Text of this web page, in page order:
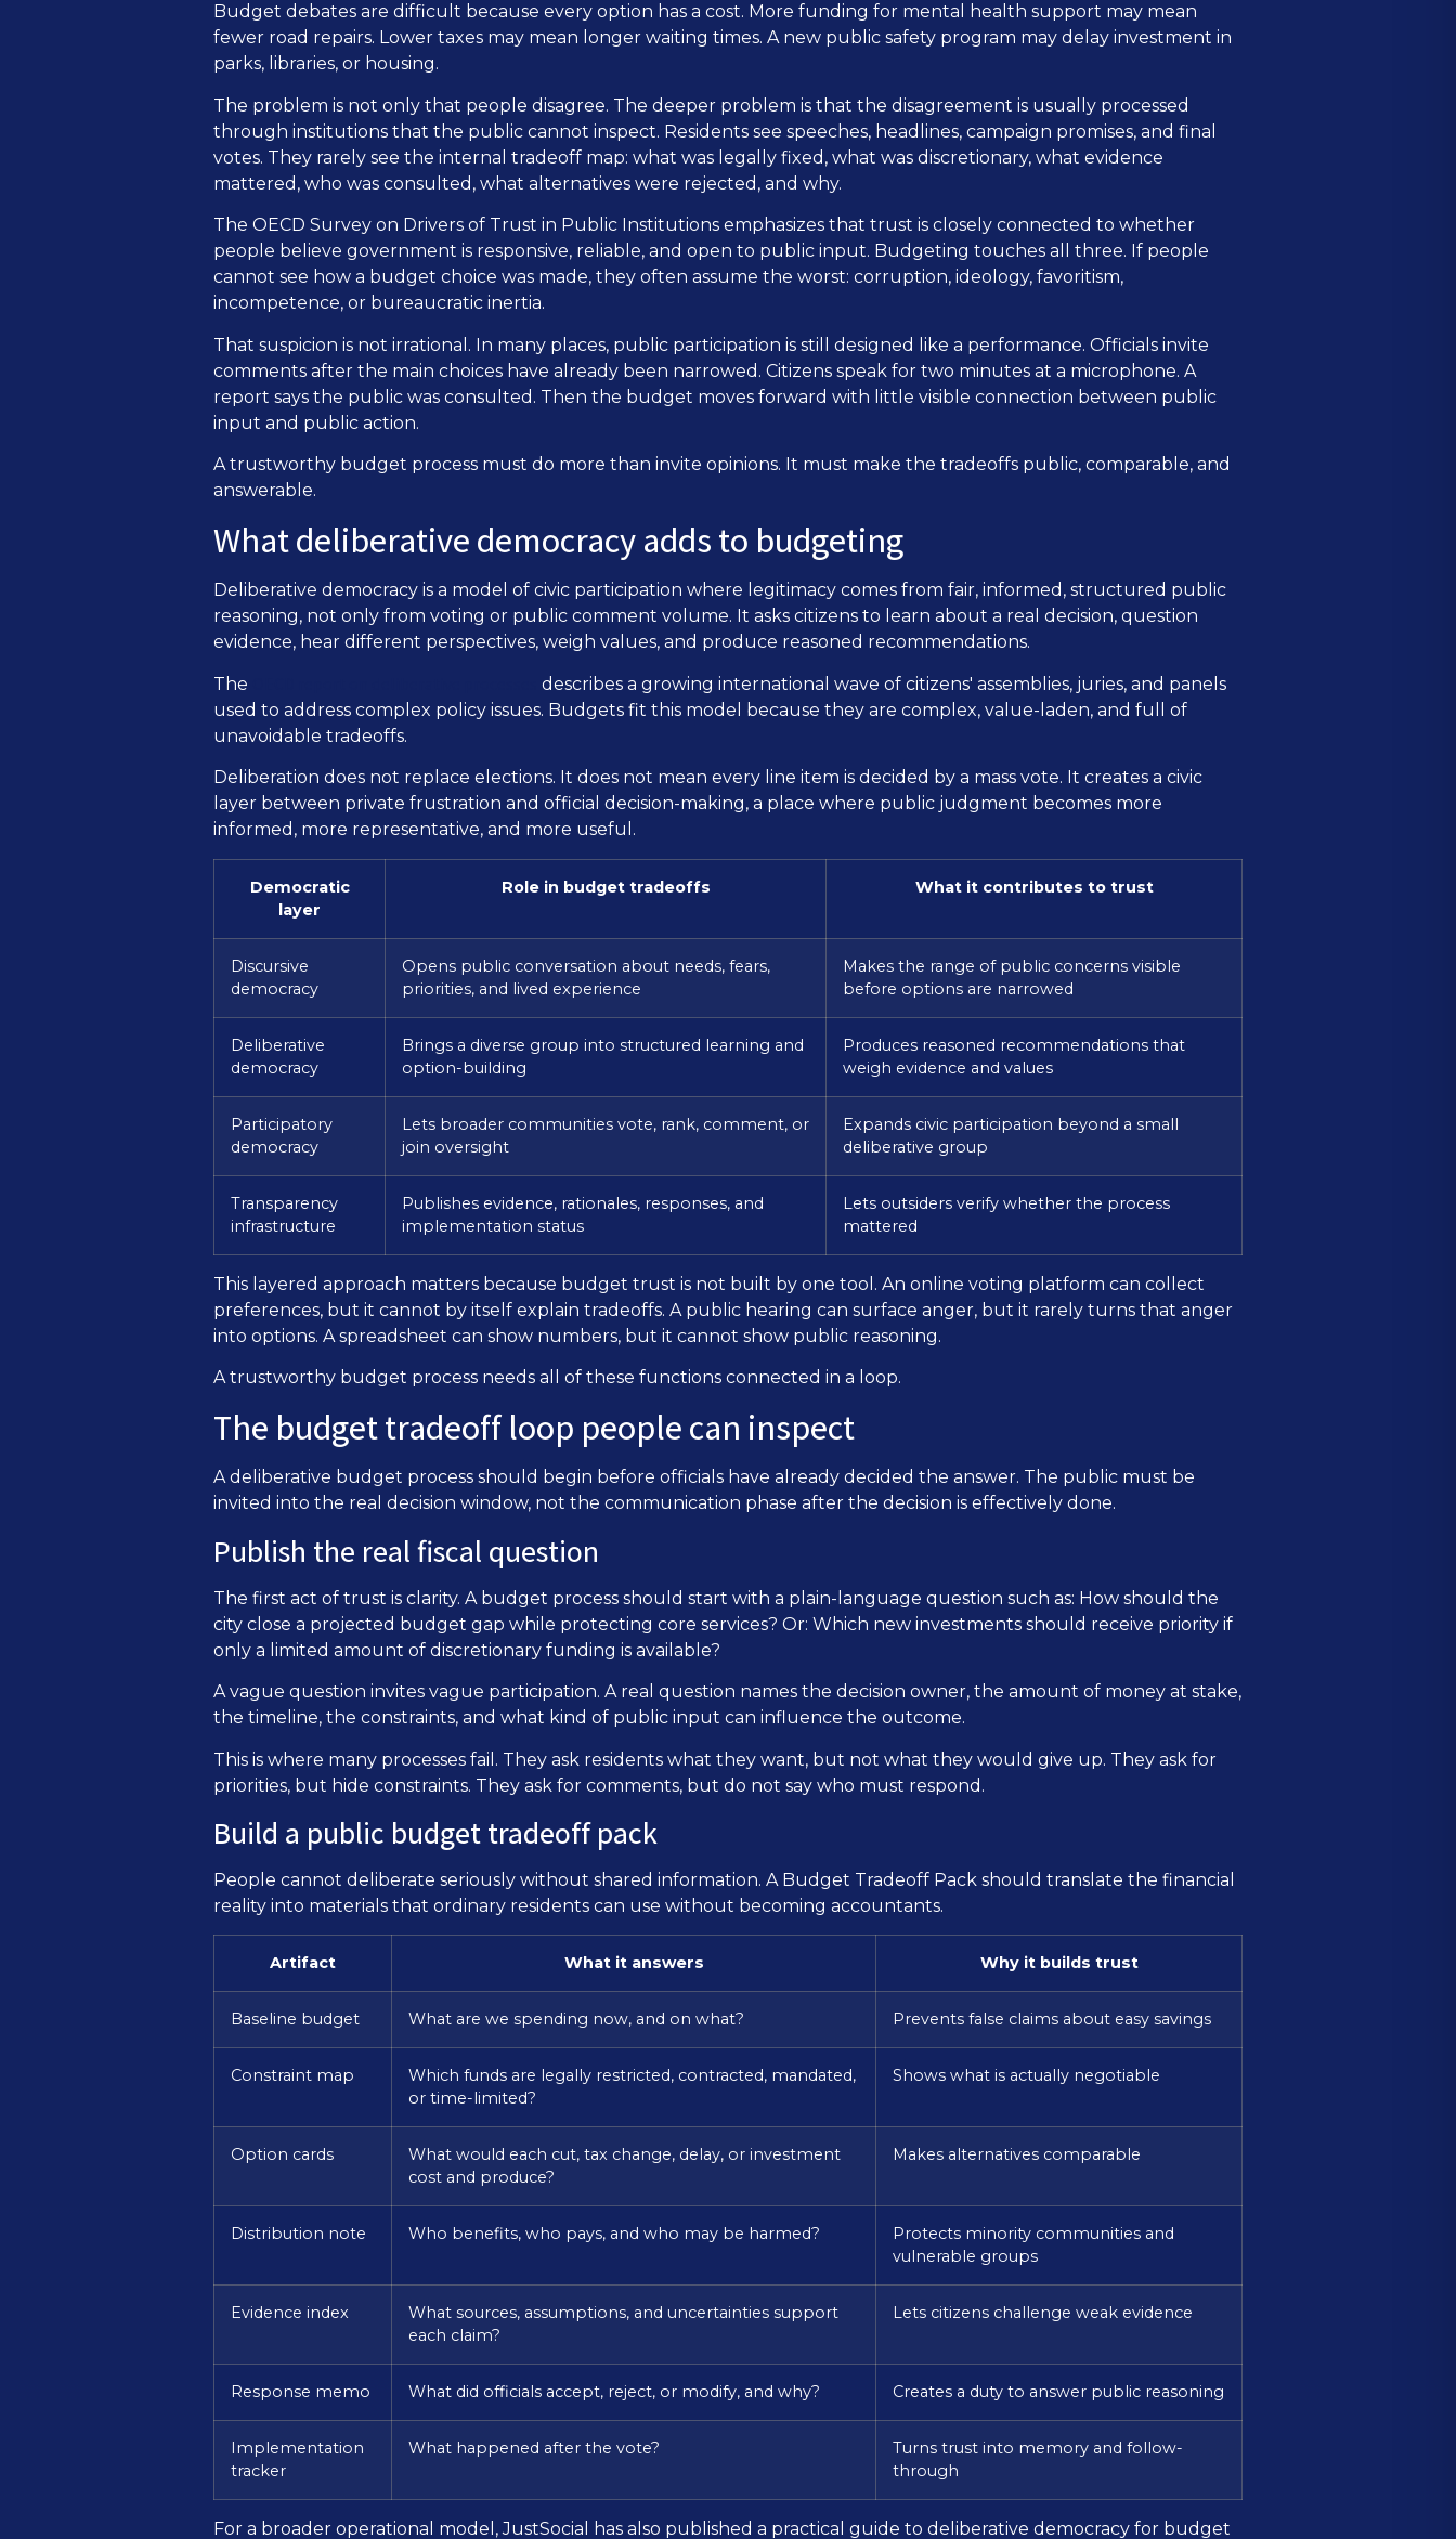
Budget debates are difficult because every option has a cost. More funding for mental health support may mean
fewer road repairs. Lower taxes may mean longer waiting times. A new public safety program may delay investment in
parks, libraries, or housing.
The problem is not only that people disagree. The deeper problem is that the disagreement is usually processed
through institutions that the public cannot inspect. Residents see speeches, headlines, campaign promises, and final
votes. They rarely see the internal tradeoff map: what was legally fixed, what was discretionary, what evidence
mattered, who was consulted, what alternatives were rejected, and why.
The OECD Survey on Drivers of Trust in Public Institutions emphasizes that trust is closely connected to whether
people believe government is responsive, reliable, and open to public input. Budgeting touches all three. If people
cannot see how a budget choice was made, they often assume the worst: corruption, ideology, favoritism,
incompetence, or bureaucratic inertia.
That suspicion is not irrational. In many places, public participation is still designed like a performance. Officials invite
comments after the main choices have already been narrowed. Citizens speak for two minutes at a microphone. A
report says the public was consulted. Then the budget moves forward with little visible connection between public
input and public action.
A trustworthy budget process must do more than invite opinions. It must make the tradeoffs public, comparable, and
answerable.
What deliberative democracy adds to budgeting
Deliberative democracy is a model of civic participation where legitimacy comes from fair, informed, structured public
reasoning, not only from voting or public comment volume. It asks citizens to learn about a real decision, question
evidence, hear different perspectives, weigh values, and produce reasoned recommendations.
The
describes a growing international wave of citizens' assemblies, juries, and panels
used to address complex policy issues. Budgets fit this model because they are complex, value-laden, and full of
unavoidable tradeoffs.
Deliberation does not replace elections. It does not mean every line item is decided by a mass vote. It creates a civic
layer between private frustration and official decision-making, a place where public judgment becomes more
informed, more representative, and more useful.
Democratic
layer
Role in budget tradeoffs What it contributes to trust
Discursive
democracy
Opens public conversation about needs, fears,
priorities, and lived experience
Makes the range of public concerns visible
before options are narrowed
Deliberative
democracy
Brings a diverse group into structured learning and
option-building
Produces reasoned recommendations that
weigh evidence and values
Participatory
democracy
Lets broader communities vote, rank, comment, or
join oversight
Expands civic participation beyond a small
deliberative group
Transparency
infrastructure
Publishes evidence, rationales, responses, and
implementation status
Lets outsiders verify whether the process
mattered
This layered approach matters because budget trust is not built by one tool. An online voting platform can collect
preferences, but it cannot by itself explain tradeoffs. A public hearing can surface anger, but it rarely turns that anger
into options. A spreadsheet can show numbers, but it cannot show public reasoning.
A trustworthy budget process needs all of these functions connected in a loop.
The budget tradeoff loop people can inspect
A deliberative budget process should begin before officials have already decided the answer. The public must be
invited into the real decision window, not the communication phase after the decision is effectively done.
Publish the real fiscal question
The first act of trust is clarity. A budget process should start with a plain-language question such as: How should the
city close a projected budget gap while protecting core services? Or: Which new investments should receive priority if
only a limited amount of discretionary funding is available?
A vague question invites vague participation. A real question names the decision owner, the amount of money at stake,
the timeline, the constraints, and what kind of public input can influence the outcome.
This is where many processes fail. They ask residents what they want, but not what they would give up. They ask for
priorities, but hide constraints. They ask for comments, but do not say who must respond.
Build a public budget tradeoff pack
People cannot deliberate seriously without shared information. A Budget Tradeoff Pack should translate the financial
reality into materials that ordinary residents can use without becoming accountants.
Artifact What it answers Why it builds trust
Baseline budget What are we spending now, and on what? Prevents false claims about easy savings
Constraint map
Which funds are legally restricted, contracted, mandated,
or time-limited?
Shows what is actually negotiable
Option cards
What would each cut, tax change, delay, or investment
cost and produce?
Makes alternatives comparable
Distribution note Who benefits, who pays, and who may be harmed?
Protects minority communities and
vulnerable groups
Evidence index
What sources, assumptions, and uncertainties support
each claim?
Lets citizens challenge weak evidence
Response memo What did officials accept, reject, or modify, and why? Creates a duty to answer public reasoning
Implementation
tracker
What happened after the vote?
Turns trust into memory and follow-
through
For a broader operational model, JustSocial has also published a practical guide to deliberative democracy for budget